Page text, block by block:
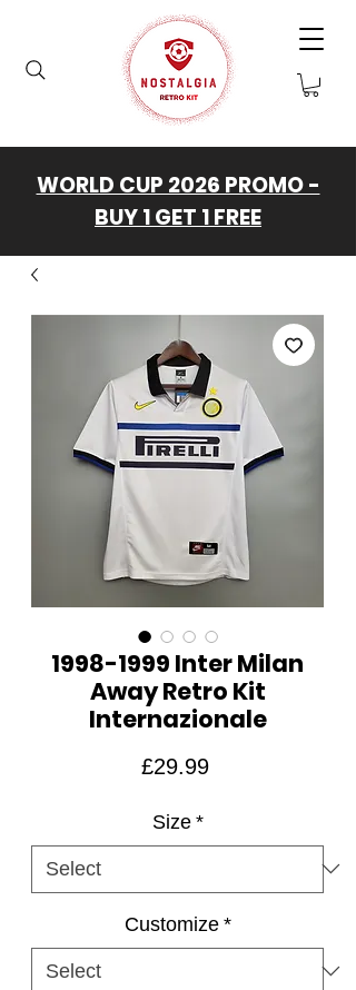
WORLD CUP 2026 PROMO -
BUY 1 GET 1 FREE
1998-1999 Inter Milan
Away Retro Kit
Internazionale
£29.99Price
Size *
Customize *